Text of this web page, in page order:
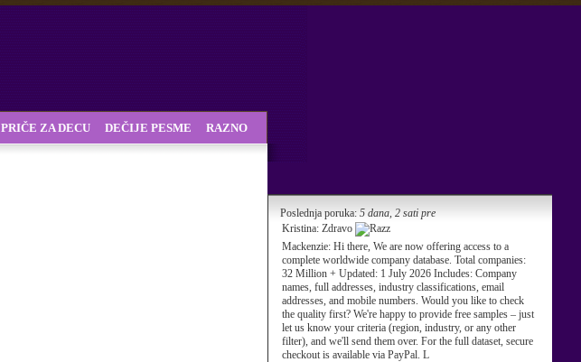
Poslednja poruka: 5 dana, 2 sati pre
Kristina: Zdravo
Mackenzie: Hi there, We are now offering access to a
complete worldwide company database. Total companies:
32 Million + Updated: 1 July 2026 Includes: Company
names, full addresses, industry classifications, email
addresses, and mobile numbers. Would you like to check
the quality first? We're happy to provide free samples – just
let us know your criteria (region, industry, or any other
filter), and we'll send them over. For the full dataset, secure
checkout is available via PayPal. L
PRIČE ZA DECU DEČIJE PESME RAZNO